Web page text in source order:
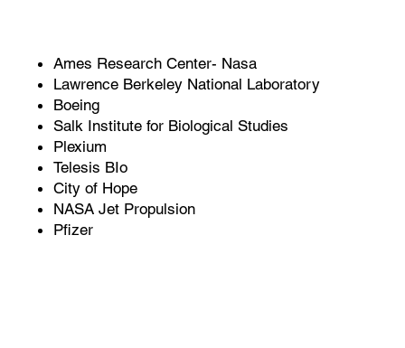
Ames Research Center- Nasa
Lawrence Berkeley National Laboratory
Boeing
Salk Institute for Biological Studies
Plexium
Telesis BIo
City of Hope
NASA Jet Propulsion
Pfizer